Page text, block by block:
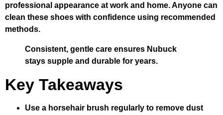
professional appearance at work and home. Anyone can
clean these shoes with confidence using recommended
methods.
Consistent, gentle care ensures Nubuck
stays supple and durable for years.
Key Takeaways
Use a horsehair brush regularly to remove dust